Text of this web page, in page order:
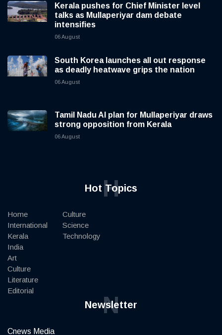
Kerala pushes for Chief Minister level
talks as Mullaperiyar dam debate
intensifies
06 August
South Korea launches all out response
as deadly heatwave grips the nation
06 August
Tamil Nadu AI plan for Mullaperiyar draws
strong opposition from Kerala
06 August
Hot Topics
H
Home
International
Kerala
India
Art
Culture
Literature
Editorial
Culture
Science
Technology
Newsletter
N
Cnews Media